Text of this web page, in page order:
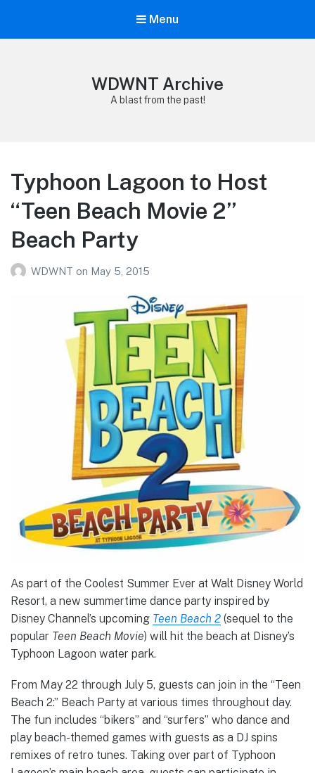
Menu
WDWNT Archive
A blast from the past!
Typhoon Lagoon to Host
“Teen Beach Movie 2”
Beach Party
WDWNT on May 5, 2015
As part of the Coolest Summer Ever at Walt Disney World
Resort, a new summertime dance party inspired by
Disney Channel’s upcoming Teen Beach 2 (sequel to the
popular Teen Beach Movie) will hit the beach at Disney’s
Typhoon Lagoon water park.
From May 22 through July 5, guests can join in the “Teen
Beach 2:” Beach Party at various times throughout day.
The fun includes “bikers” and “surfers” who dance and
play beach-themed games with guests as a DJ spins
remixes of retro tunes. Taking over part of Typhoon